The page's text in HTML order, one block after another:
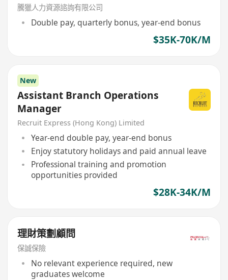
騰獵人力資源諮詢有限公司
Double pay, quarterly bonus, year-end bonus
$35K-70K/M
New
Assistant Branch Operations
Manager
Recruit Express (Hong Kong) Limited
Year-end double pay, year-end bonus
Enjoy statutory holidays and paid annual leave
Professional training and promotion
opportunities provided
$28K-34K/M
理財策劃顧問
保誠保險
No relevant experience required, new
graduates welcome